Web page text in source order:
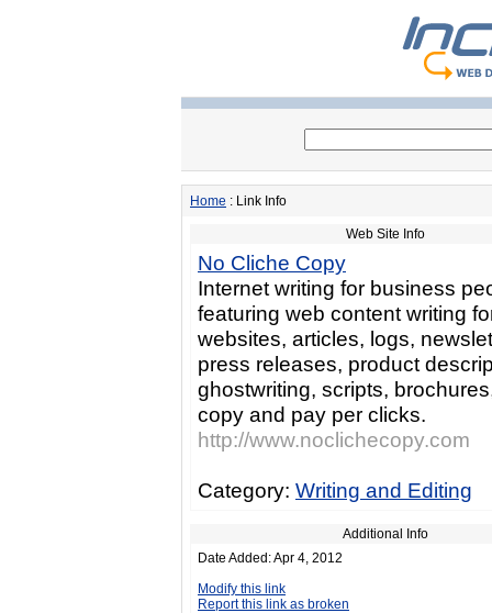
Home : Link Info
Web Site Info
No Cliche Copy
Internet writing for business
featuring web content writing
websites, articles, logs,
press releases, product
ghostwriting, scripts,
copy and pay per clicks.
http://www.noclichecopy.com
Category: Writing and Editing
Additional Info
Date Added: Apr 4, 2012
Modify this link
Report this link as broken